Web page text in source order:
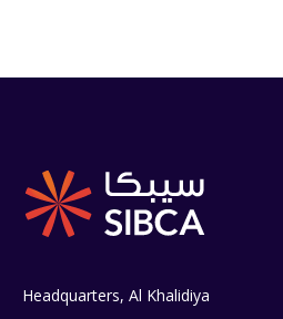
Headquarters, Al Khalidiya